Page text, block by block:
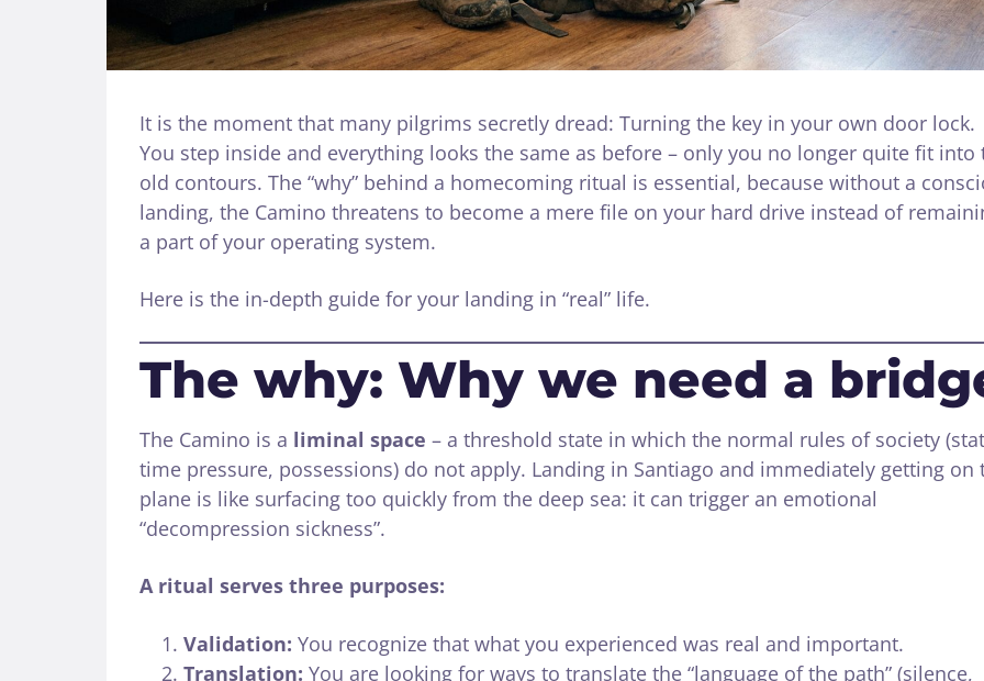
It is the moment that many pilgrims secretly dread: Turning the key in your own door lock.
You step inside and everything looks the same as before – only you no longer quite fit into
old contours. The “why” behind a homecoming ritual is essential, because without a
landing, the Camino threatens to become a mere file on your hard drive instead of
a part of your operating system.
Here is the in-depth guide for your landing in “real” life.
The why: Why we need a
The Camino is a liminal space – a threshold state in which the normal rules of society
time pressure, possessions) do not apply. Landing in Santiago and immediately getting on
plane is like surfacing too quickly from the deep sea: it can trigger an emotional
“decompression sickness”.
A ritual serves three purposes:
Validation: You recognize that what you experienced was real and important.
Translation: You are looking for ways to translate the “language of the path” (silence,